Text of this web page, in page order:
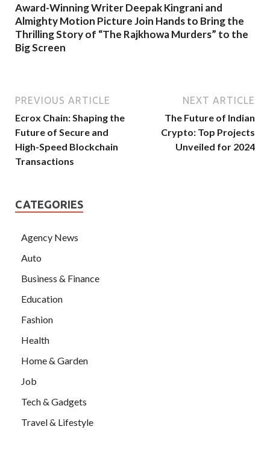
Award-Winning Writer Deepak Kingrani and
Almighty Motion Picture Join Hands to Bring the
Thrilling Story of “The Rajkhowa Murders” to the
Big Screen
PREVIOUS ARTICLE
Ecrox Chain: Shaping the
Future of Secure and
High-Speed Blockchain
Transactions
NEXT ARTICLE
The Future of Indian
Crypto: Top Projects
Unveiled for 2024
CATEGORIES
Agency News
Auto
Business & Finance
Education
Fashion
Health
Home & Garden
Job
Tech & Gadgets
Travel & Lifestyle